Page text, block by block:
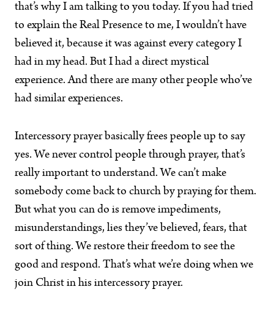
that’s why I am talking to you today. If you had tried
to explain the Real Presence to me, I wouldn’t have
believed it, because it was against every category I
had in my head. But I had a direct mystical
experience. And there are many other people who’ve
had similar experiences.
Intercessory prayer basically frees people up to say
yes. We never control people through prayer, that’s
really important to understand. We can’t make
somebody come back to church by praying for them.
But what you can do is remove impediments,
misunderstandings, lies they’ve believed, fears, that
sort of thing. We restore their freedom to see the
good and respond. That’s what we’re doing when we
join Christ in his intercessory prayer.